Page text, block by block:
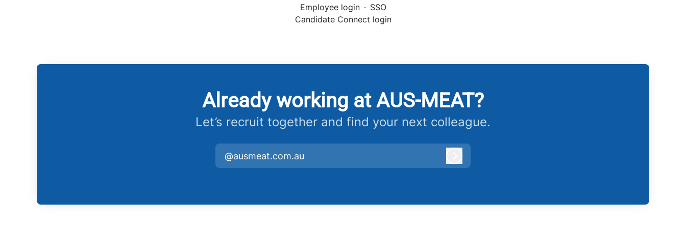
Employee login · SSO
Candidate Connect login
Already working at AUS-MEAT?
Let’s recruit together and find your next colleague.
@ausmeat.com.au